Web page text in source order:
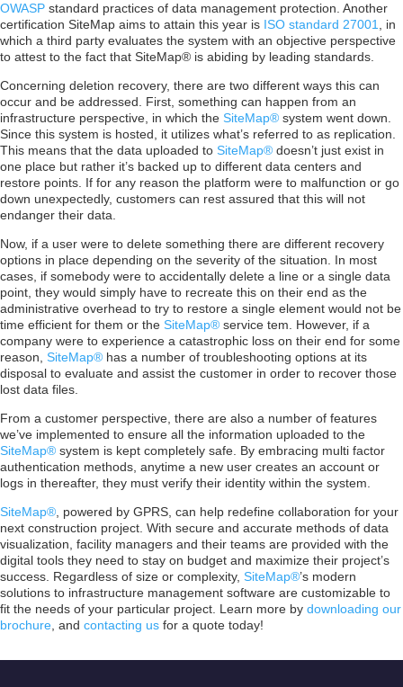
OWASP standard practices of data management protection. Another
certification SiteMap aims to attain this year is ISO standard 27001
, in
which a third party evaluates the system with an objective perspective
to attest to the fact that SiteMap® is abiding by leading standards.
Concerning deletion recovery, there are two different ways this can
occur and be addressed. First, something can happen from an
infrastructure perspective, in which the SiteMap® system went down.
Since this system is hosted, it utilizes what’s referred to as replication.
This means that the data uploaded to SiteMap® doesn’t just exist in
one place but rather it’s backed up to different data centers and
restore points. If for any reason the platform were to malfunction or go
down unexpectedly, customers can rest assured that this will not
endanger their data.
Now, if a user were to delete something there are different recovery
options in place depending on the severity of the situation. In most
cases, if somebody were to accidentally delete a line or a single data
point, they would simply have to recreate this on their end as the
administrative overhead to try to restore a single element would not be
time efficient for them or the SiteMap® service tem. However, if a
company were to experience a catastrophic loss on their end for some
reason, SiteMap® has a number of troubleshooting options at its
disposal to evaluate and assist the customer in order to recover those
lost data files.
From a customer perspective, there are also a number of features
we’ve implemented to ensure all the information uploaded to the
SiteMap® system is kept completely safe. By embracing multi factor
authentication methods, anytime a new user creates an account or
logs in thereafter, they must verify their identity within the system.
SiteMap® , powered by GPRS, can help redefine collaboration for your
next construction project. With secure and accurate methods of data
visualization, facility managers and their teams are provided with the
digital tools they need to stay on budget and maximize their project’s
success. Regardless of size or complexity, SiteMap®’s modern
solutions to infrastructure management software are customizable to
fit the needs of your particular project. Learn more by downloading our
brochure , and contacting us for a quote today!